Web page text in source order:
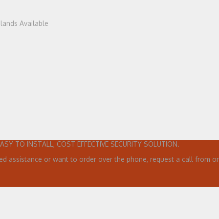
Available
TO INSTALL, COST EFFECTIVE SECURITY SOLUTION.
assistance or want to order over the phone, request a call from